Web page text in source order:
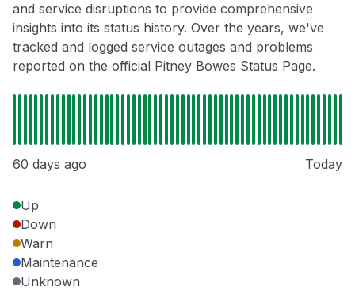
and service disruptions to provide comprehensive
insights into its status history. Over the years, we've
tracked and logged service outages and problems
reported on the official Pitney Bowes Status Page.
60 days ago Today
Up
Down
Warn
Maintenance
Unknown